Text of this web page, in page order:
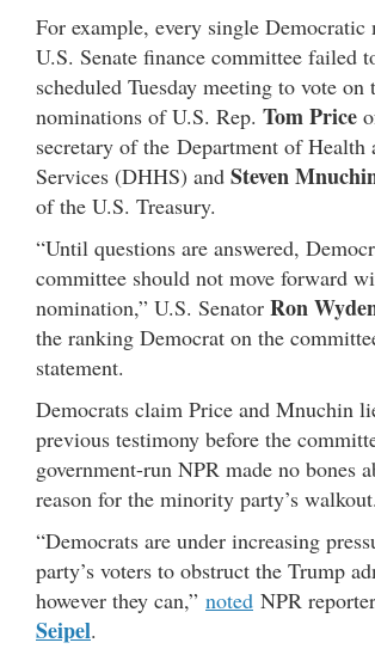
For example, every single Democratic
U.S. Senate finance committee failed
scheduled Tuesday meeting to vote on
nominations of U.S. Rep. Tom Price
secretary of the Department of Health
Services (DHHS) and Steven
of the U.S. Treasury.
“Until questions are answered,
committee should not move forward
nomination,” U.S. Senator Ron
the ranking Democrat on the
statement.
Democrats claim Price and Mnuchin
previous testimony before the
government-run NPR made no bones
reason for the minority party’s walkout.
“Democrats are under increasing
party’s voters to obstruct the Trump
however they can,” noted NPR reporter
Seipel.